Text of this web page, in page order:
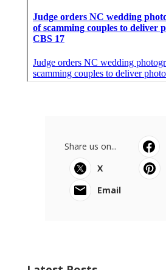
Share us on...
X
Email